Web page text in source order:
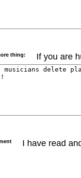
thing: If you are
I have read